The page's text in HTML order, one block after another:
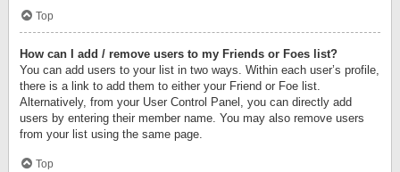
Top
How can I add / remove users to my Friends or Foes list?
You can add users to your list in two ways. Within each user’s profile,
there is a link to add them to either your Friend or Foe list.
Alternatively, from your User Control Panel, you can directly add
users by entering their member name. You may also remove users
from your list using the same page.
Top